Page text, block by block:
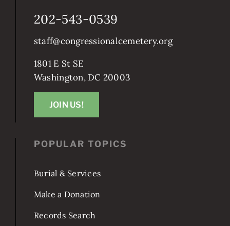
202-543-0539
staff@congressionalcemetery.org
1801 E St SE
Washington, DC 20003